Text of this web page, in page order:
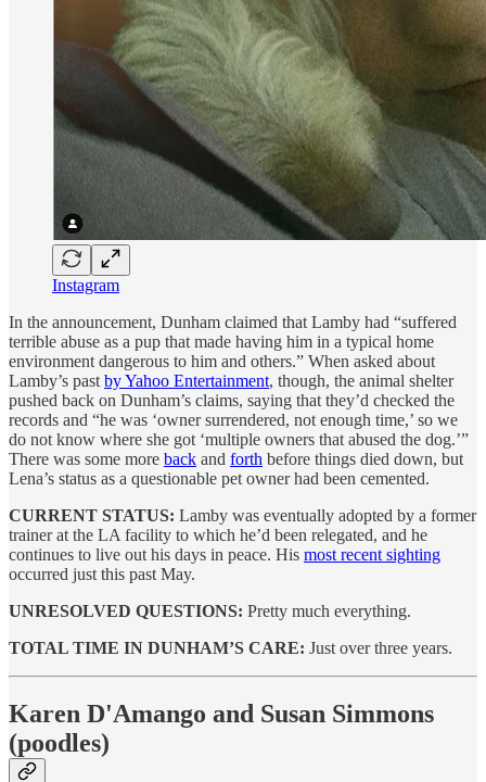
Instagram
In the announcement, Dunham claimed that Lamby had “suffered
terrible abuse as a pup that made having him in a typical home
environment dangerous to him and others.” When asked about
Lamby’s past by Yahoo Entertainment, though, the animal shelter
pushed back on Dunham’s claims, saying that they’d checked the
records and “he was ‘owner surrendered, not enough time,’ so we
do not know where she got ‘multiple owners that abused the dog.’”
There was some more back and forth before things died down, but
Lena’s status as a questionable pet owner had been cemented.
CURRENT STATUS: Lamby was eventually adopted by a former
trainer at the LA facility to which he’d been relegated, and he
continues to live out his days in peace. His most recent sighting
occurred just this past May.
UNRESOLVED QUESTIONS: Pretty much everything.
TOTAL TIME IN DUNHAM’S CARE: Just over three years.
Karen D'Amango and Susan Simmons
(poodles)